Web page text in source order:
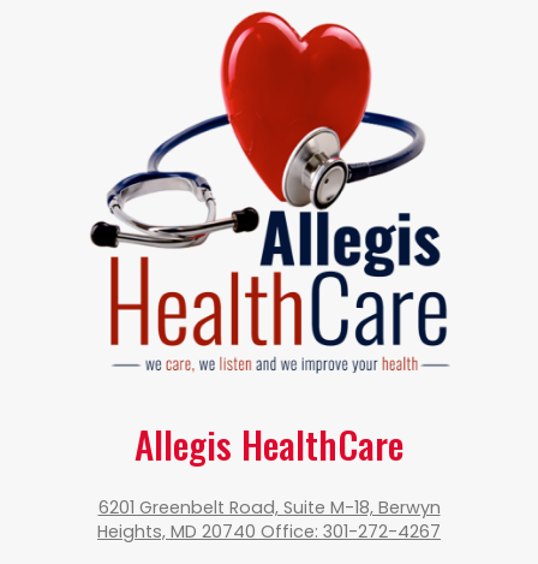
Allegis HealthCare
6201 Greenbelt Road, Suite M-18, Berwyn
Heights, MD 20740 Office: 301-272-4267